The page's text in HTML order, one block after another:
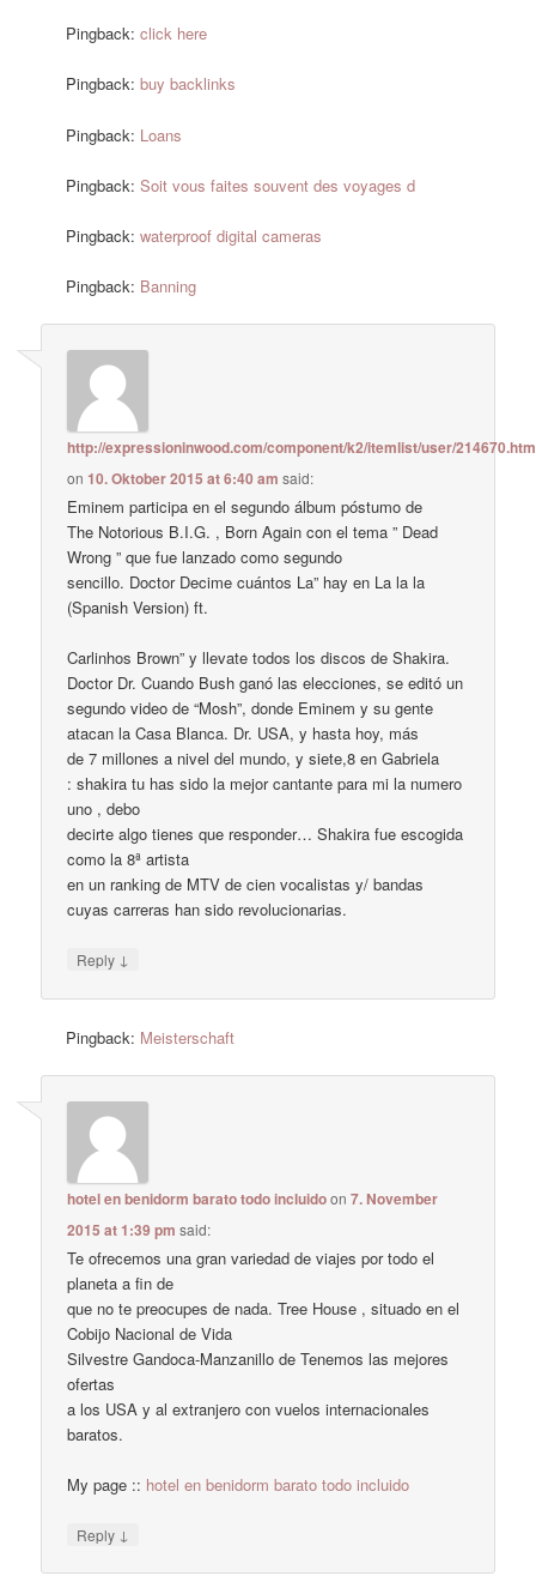
Pingback:click here
Pingback:buy backlinks
Pingback: Loans
Pingback:Soit vous faites souvent des voyages d
Pingback:waterproof digital cameras
Pingback: Banning
http://expressioninwood.com/component/k2/itemlist/user/
on10. Oktober 2015 at 6:40 am said:
Eminem participa en el segundo álbum póstumo de
The Notorious B.I.G. , Born Again con el tema ” Dead
Wrong ” que fue lanzado como segundo
sencillo. Doctor Decime cuántos La” hay en La la la
(Spanish Version) ft.
Carlinhos Brown” y llevate todos los discos de Shakira.
Doctor Dr. Cuando Bush ganó las elecciones, se editó un
segundo video de “Mosh”, donde Eminem y su gente
atacan la Casa Blanca. Dr. USA, y hasta hoy, más
de 7 millones a nivel del mundo, y siete,8 en Gabriela
: shakira tu has sido la mejor cantante para mi la numero
uno , debo
decirte algo tienes que responder… Shakira fue escogida
como la 8ª artista
en un ranking de MTV de cien vocalistas y/ bandas
cuyas carreras han sido revolucionarias.
Reply ↓
Pingback: Meisterschaft
hotel en benidorm barato todo incluidoon7. November
2015 at 1:39 pm said:
Te ofrecemos una gran variedad de viajes por todo el
planeta a fin de
que no te preocupes de nada. Tree House , situado en el
Cobijo Nacional de Vida
Silvestre Gandoca-Manzanillo de Tenemos las mejores
ofertas
a los USA y al extranjero con vuelos internacionales
baratos.
My page :: hotel en benidorm barato todo incluido
Reply ↓